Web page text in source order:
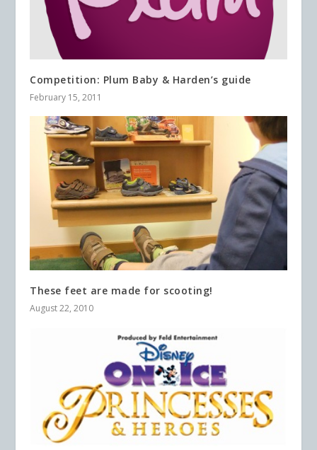
Competition: Plum Baby & Harden’s guide
February 15, 2011
These feet are made for scooting!
August 22, 2010